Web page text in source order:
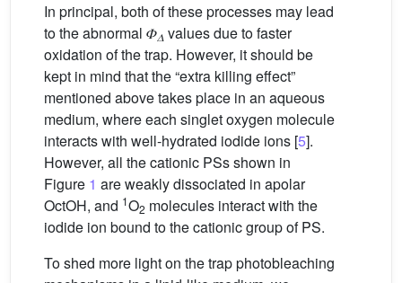
In principal, both of these processes may lead
to the abnormal 𝛷𝛥 values due to faster
oxidation of the trap. However, it should be
kept in mind that the “extra killing effect”
mentioned above takes place in an aqueous
medium, where each singlet oxygen molecule
interacts with well-hydrated iodide ions [5].
However, all the cationic PSs shown in
Figure 1 are weakly dissociated in apolar
OctOH, and 1O2 molecules interact with the
iodide ion bound to the cationic group of PS.
To shed more light on the trap photobleaching